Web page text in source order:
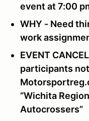
event at 7:00
WHY - Need
work
EVENT
participants
“Wichita
Autocrossers”